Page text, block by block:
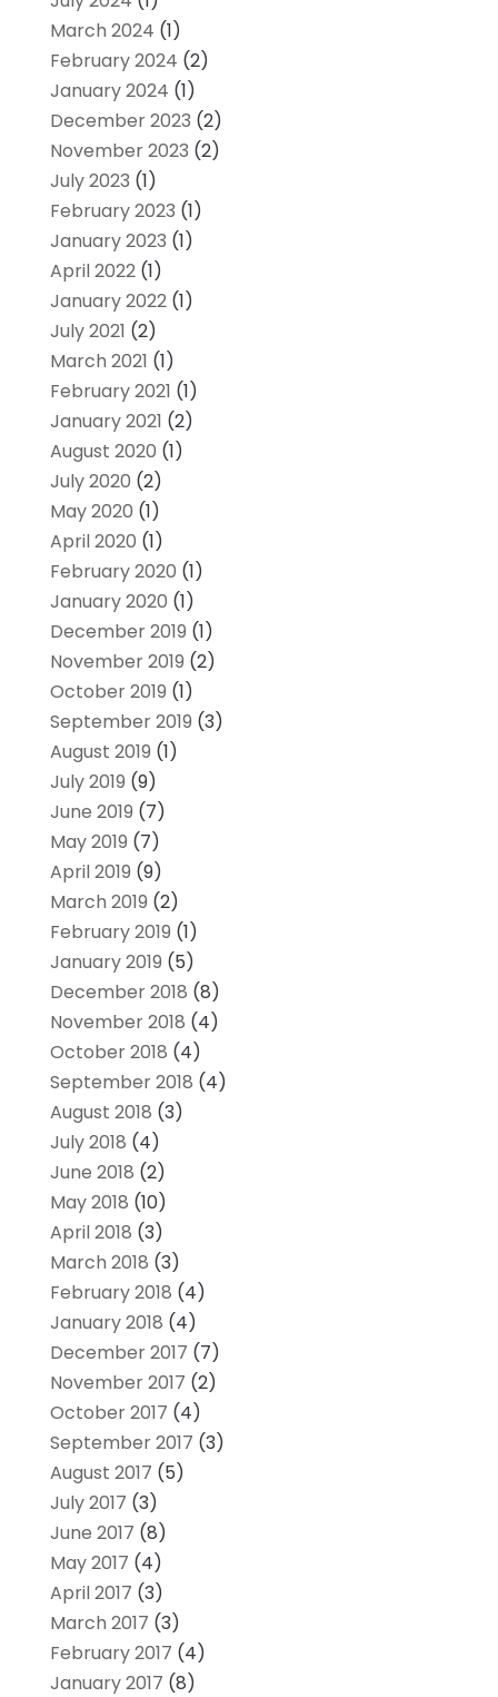
March 2024 (1)
February 2024 (2)
January 2024 (1)
December 2023 (2)
November 2023 (2)
July 2023 (1)
February 2023 (1)
January 2023 (1)
April 2022(1)
January 2022(1)
July 2021 (2)
March 2021 (1)
February 2021 (1)
January 2021 (2)
August 2020 (1)
July 2020 (2)
May 2020 (1)
April 2020 (1)
February 2020 (1)
January 2020 (1)
December 2019 (1)
November 2019 (2)
October 2019 (1)
September 2019 (3)
August 2019 (1)
July 2019 (9)
June 2019 (7)
May 2019 (7)
April 2019 (9)
March 2019 (2)
February 2019 (1)
January 2019 (5)
December 2018 (8)
November 2018 (4)
October 2018 (4)
September 2018 (4)
August 2018 (3)
July 2018 (4)
June 2018 (2)
May 2018 (10)
April 2018 (3)
March 2018 (3)
February 2018 (4)
January 2018 (4)
December 2017 (7)
November 2017 (2)
October 2017 (4)
September 2017 (3)
August 2017 (5)
July 2017 (3)
June 2017 (8)
May 2017 (4)
April 2017 (3)
March 2017 (3)
February 2017 (4)
January 2017 (8)